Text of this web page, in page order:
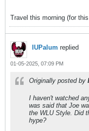
Travel this morning (for
IUPalum replied
01-05-2025, 07:09 PM
Originally posted by
I haven't watched
was said that Joe
the WLU Style. Did
hype?